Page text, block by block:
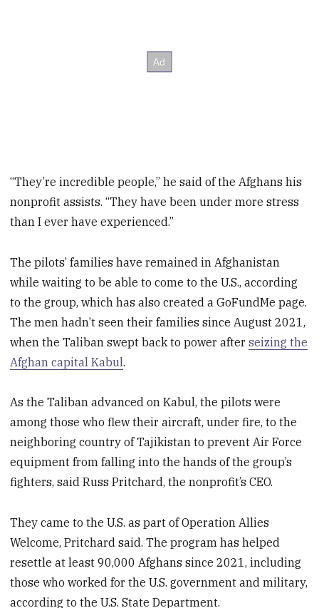
“They’re incredible people,” he said of the Afghans his
nonprofit assists. “They have been under more stress
than I ever have experienced.”
The pilots’ families have remained in Afghanistan
while waiting to be able to come to the U.S., according
to the group, which has also created a GoFundMe page.
The men hadn’t seen their families since August 2021,
when the Taliban swept back to power afterseizing the
Afghan capital Kabul.
As the Taliban advanced on Kabul, the pilots were
among those who flew their aircraft, under fire, to the
neighboring country of Tajikistan to prevent Air Force
equipment from falling into the hands of the group’s
fighters, said Russ Pritchard, the nonprofit’s CEO.
They came to the U.S. as part of Operation Allies
Welcome, Pritchard said. The program has helped
resettle at least 90,000 Afghans since 2021, including
those who worked for the U.S. government and military,
according to the U.S. State Department.